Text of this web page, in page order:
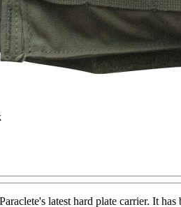
latest hard plate carrier. It